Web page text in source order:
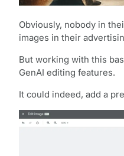
Obviously, nobody in
images in their
But working with this
GenAI editing features.
It could indeed, add a